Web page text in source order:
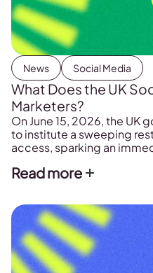
News Social Media
What Does the UK
Marketers?
On June 15, 2026, the UK
to institute a sweeping
access, sparking an
groups. The legislation
Read more